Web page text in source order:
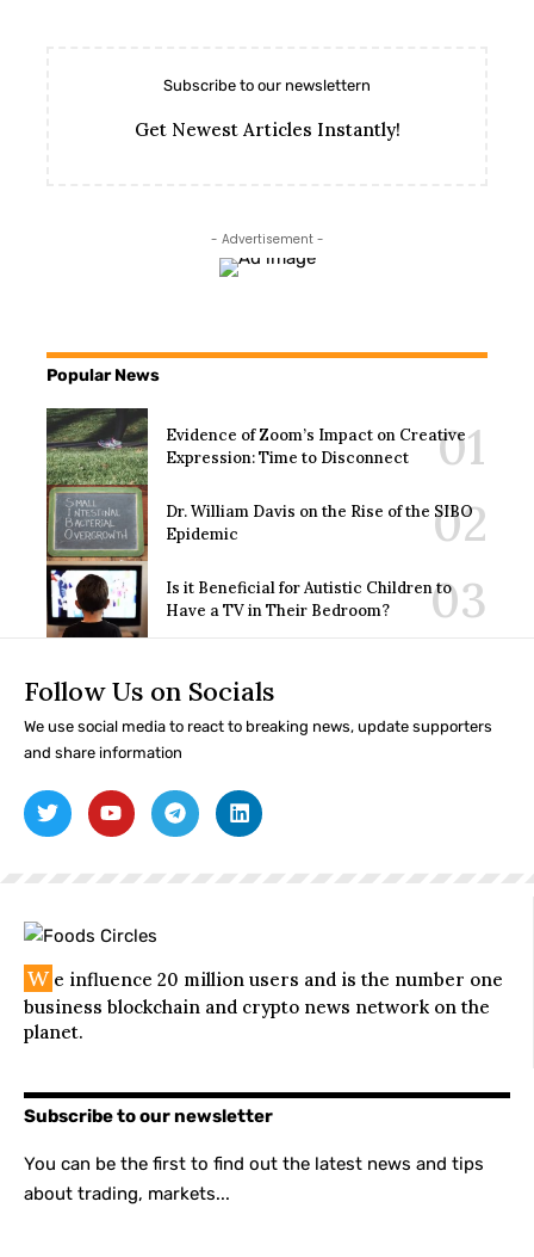
Subscribe to our newslettern
Get Newest Articles Instantly!
- Advertisement -
Popular News
Evidence of Zoom’s Impact on Creative
Expression: Time to Disconnect
Dr. William Davis on the Rise of the SIBO
Epidemic
Is it Beneficial for Autistic Children to
Have a TV in Their Bedroom?
Follow Us on Socials
We use social media to react to breaking news, update supporters
and share information
W e influence 20 million users and is the number one
business blockchain and crypto news network on the
planet.
Subscribe to our newsletter
You can be the first to find out the latest news and tips
about trading, markets...